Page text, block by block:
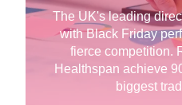
The UK's leading
with Black Friday
fierce competition.
Healthspan achieve
biggest